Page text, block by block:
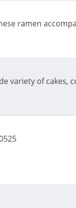
ramen
variety of cakes,